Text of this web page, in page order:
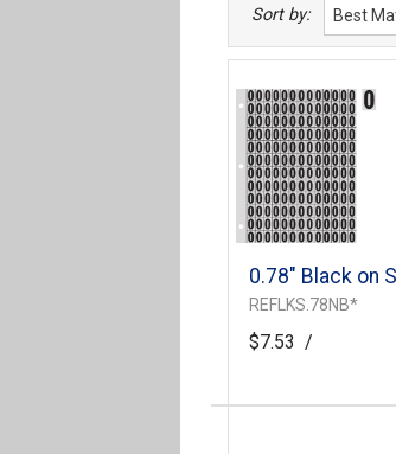
Sort by:
0.78" Black on
REFLKS.78NB*
$7.53 /